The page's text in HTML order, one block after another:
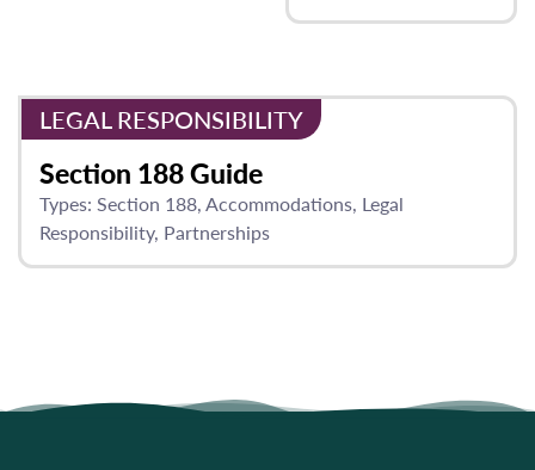
LEGAL RESPONSIBILITY
Section 188 Guide
Types: Section 188 Accommodations Legal
Responsibility Partnerships